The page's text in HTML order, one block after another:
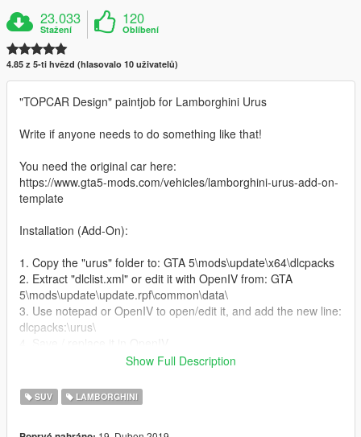
23.033
Stažení
120
Oblíbení
4.85 z 5-ti hvězd (hlasovalo 10 uživatelů)
"TOPCAR Design" paintjob for Lamborghini Urus
Write if anyone needs to do something like that!
You need the original car here:
https://www.gta5-mods.com/vehicles/lamborghini-urus-add-on-
template
Installation (Add-On):
1. Copy the "urus" folder to: GTA 5\mods\update\x64\dlcpacks
2. Extract "dlclist.xml" or edit it with OpenIV from: GTA
5\mods\update\update.rpf\common\data\
3. Use notepad or OpenIV to open/edit it, and add the new line:
dlcpacks:\urus\
5. Use Menyoo or Simple Trainer and spawn it by name: "urus"
► Subscribe to my YouTube and other pages:
youtube.com/user/UCIJ5aQd_TCxi0b84l7C_WVw
Show Full Description
SUV LAMBORGHINI